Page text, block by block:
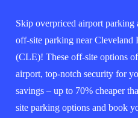
Skip overpriced airport parking
off-site parking near
(CLE)! These off-site options
airport, top-notch security for
savings – up to 70% cheaper
site parking options and book